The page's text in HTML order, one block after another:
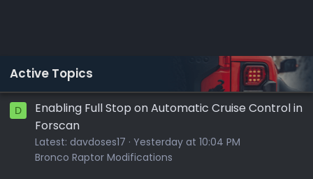
Active Topics
D
Enabling Full Stop on Automatic Cruise Control in
Forscan
Latest: davdoses17
Yesterday at 10:04 PM
Bronco Raptor Modifications